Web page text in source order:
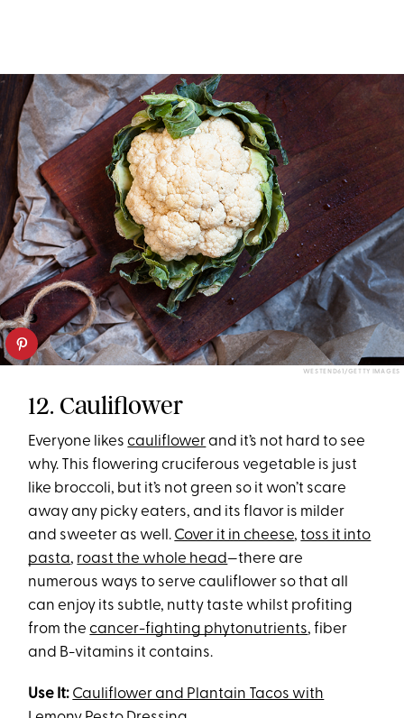
WESTEND61/GETTY IMAGES
12. Cauliflower
Everyone likescauliflowerand it’s not hard to see
why. This flowering cruciferous vegetable is just
like broccoli, but it’s not green so it won’t scare
away any picky eaters, and its flavor is milder
and sweeter as well. Cover it in cheese,toss it into
pasta, roast the whole head—there are
numerous ways to serve cauliflower so that all
can enjoy its subtle, nutty taste whilst profiting
from thecancer-fighting phytonutrients, fiber
and B-vitamins it contains.
Use It: Cauliflower and Plantain Tacos with